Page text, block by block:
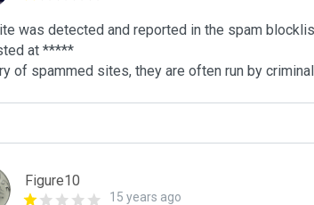
was detected and reported in the spam
at *****
of spammed sites, they are often run by
Figure10
15 years ago